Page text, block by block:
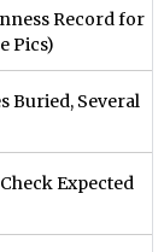
Record for
Pics)
Buried, Several
Expected